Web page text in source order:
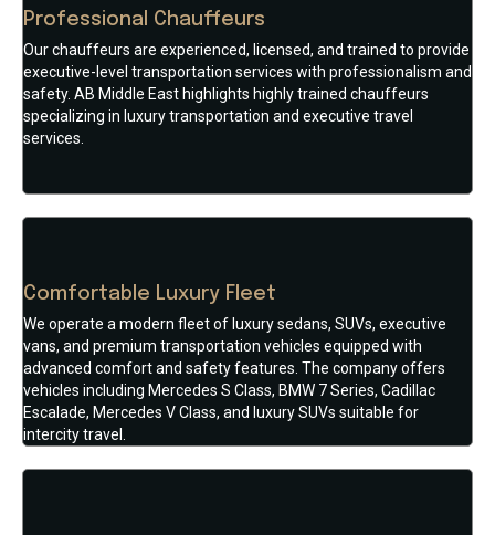
Professional Chauffeurs
Our chauffeurs are experienced, licensed, and trained to provide
executive-level transportation services with professionalism and
safety. AB Middle East highlights highly trained chauffeurs
specializing in luxury transportation and executive travel
services.
Comfortable Luxury Fleet
We operate a modern fleet of luxury sedans, SUVs, executive
vans, and premium transportation vehicles equipped with
advanced comfort and safety features. The company offers
vehicles including Mercedes S Class, BMW 7 Series, Cadillac
Escalade, Mercedes V Class, and luxury SUVs suitable for
intercity travel.